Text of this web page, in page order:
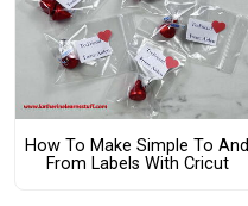
How To Make Simple To And
From Labels With Cricut